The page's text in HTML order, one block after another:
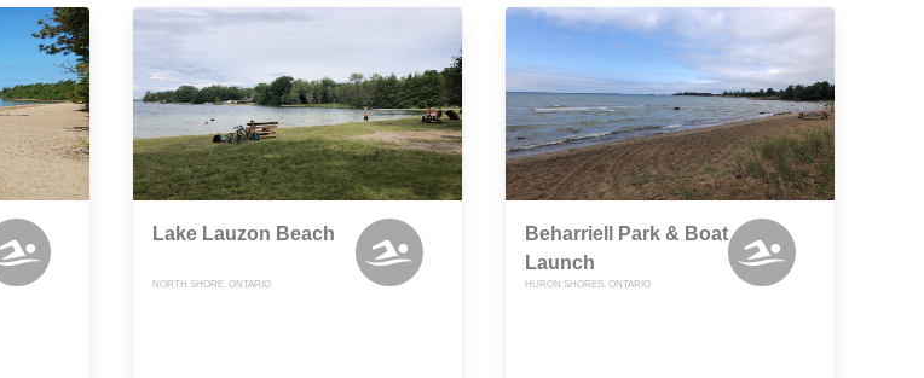
Lake Lauzon Beach
NORTH SHORE, ONTARIO
Beharriell Park & Boat
Launch
HURON SHORES, ONTARIO